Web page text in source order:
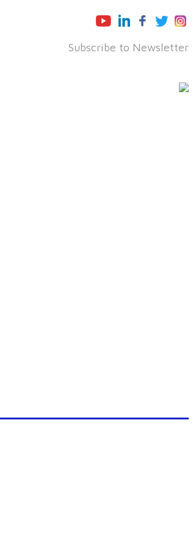
Subscribe to Newsletter